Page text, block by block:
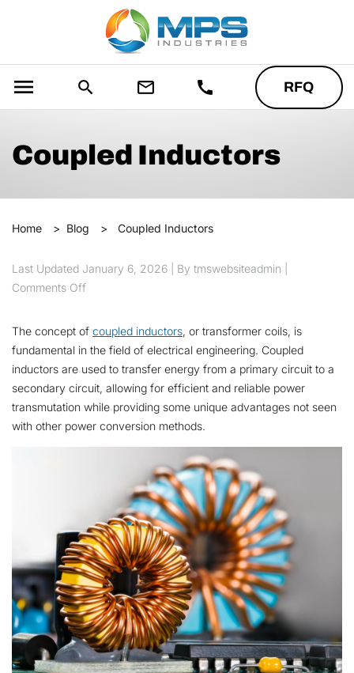
menu search mail_outline call RFQ
Coupled Inductors
Home > Blog > Coupled Inductors
Last Updated January 6, 2026
| By tmswebsiteadmin |
Comments Offon Coupled Inductors
The concept of coupled inductors, or transformer coils, is
fundamental in the field of electrical engineering. Coupled
inductors are used to transfer energy from a primary circuit to a
secondary circuit, allowing for efficient and reliable power
transmutation while providing some unique advantages not seen
with other power conversion methods.